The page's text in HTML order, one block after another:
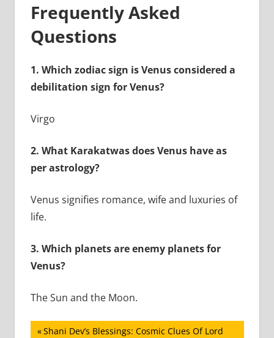
Frequently Asked
Questions
1. Which zodiac sign is Venus considered a
debilitation sign for Venus?
Virgo
2. What Karakatwas does Venus have as
per astrology?
Venus signifies romance, wife and luxuries of
life.
3. Which planets are enemy planets for
Venus?
The Sun and the Moon.
Post
Previous
Shani Dev’s Blessings: Cosmic Clues Of Lord